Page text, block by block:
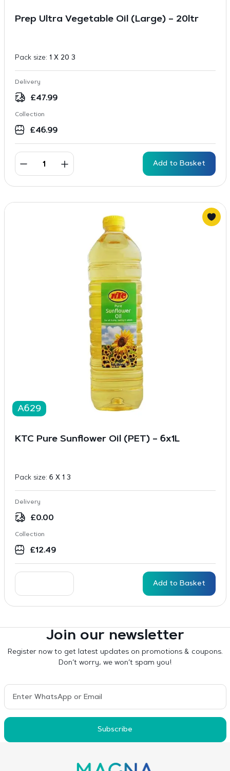
Prep Ultra Vegetable Oil (Large) – 20ltr
Pack size: 1 X 20 3
Delivery
£47.99
Collection
£46.99
Add to Basket
A629
KTC Pure Sunflower Oil (PET) – 6x1L
Pack size: 6 X 1 3
Delivery
£0.00
Collection
£12.49
Add to Basket
Join our newsletter
Register now to get latest updates on promotions & coupons.
Don’t worry, we won’t spam you!
Subscribe